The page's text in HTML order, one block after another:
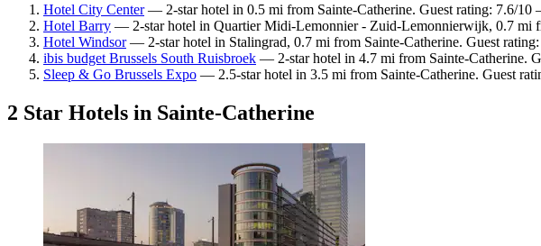
Hotel City Center— 2-star hotel in 0.5 mi from Sainte-Catherine. Guest rating: 7.6/10
Hotel Barry — 2-star hotel in Quartier Midi-Lemonnier - Zuid-Lemonnierwijk, 0.7 mi
Hotel Windsor— 2-star hotel in Stalingrad, 0.7 mi from Sainte-Catherine. Guest rating:
ibis budget Brussels South Ruisbroek — 2-star hotel in 4.7 mi from Sainte-Catherine.
Sleep & Go Brussels Expo — 2.5-star hotel in 3.5 mi from Sainte-Catherine. Guest
2 Star Hotels in Sainte-Catherine